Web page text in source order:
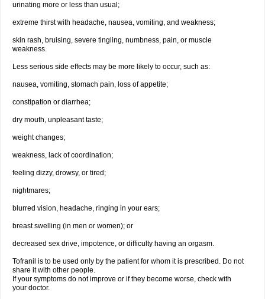
urinating more or less than usual;
extreme thirst with headache, nausea, vomiting, and weakness;
skin rash, bruising, severe tingling, numbness, pain, or muscle
weakness.
Less serious side effects may be more likely to occur, such as:
nausea, vomiting, stomach pain, loss of appetite;
constipation or diarrhea;
dry mouth, unpleasant taste;
weight changes;
weakness, lack of coordination;
feeling dizzy, drowsy, or tired;
nightmares;
blurred vision, headache, ringing in your ears;
breast swelling (in men or women); or
decreased sex drive, impotence, or difficulty having an orgasm.
Tofranil is to be used only by the patient for whom it is prescribed. Do not
share it with other people.
If your symptoms do not improve or if they become worse, check with
your doctor.